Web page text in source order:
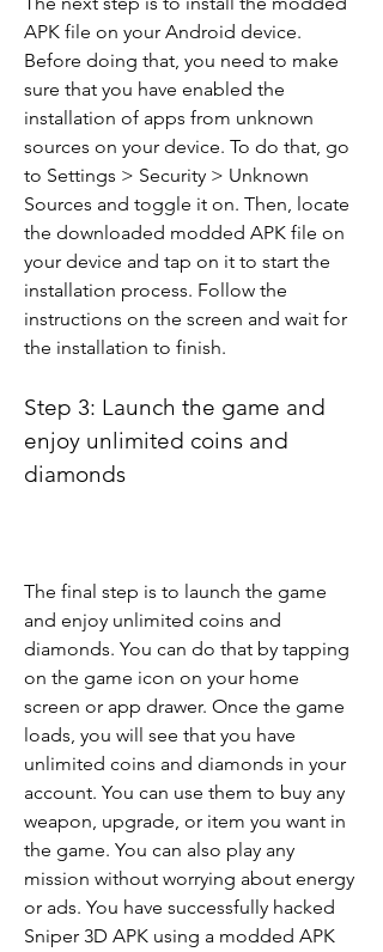
APK file on your Android device.
Before doing that, you need to make
sure that you have enabled the
installation of apps from unknown
sources on your device. To do that, go
to Settings > Security > Unknown
Sources and toggle it on. Then, locate
the downloaded modded APK file on
your device and tap on it to start the
installation process. Follow the
instructions on the screen and wait for
the installation to finish.
Step 3: Launch the game and
enjoy unlimited coins and
diamonds
The final step is to launch the game
and enjoy unlimited coins and
diamonds. You can do that by tapping
on the game icon on your home
screen or app drawer. Once the game
loads, you will see that you have
unlimited coins and diamonds in your
account. You can use them to buy any
weapon, upgrade, or item you want in
the game. You can also play any
mission without worrying about energy
or ads. You have successfully hacked
Sniper 3D APK using a modded APK